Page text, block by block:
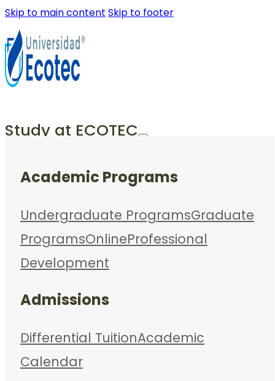
Skip to main content Skip to footer
Study at ECOTEC
Academic Programs
Undergraduate ProgramsGraduate
ProgramsOnlineProfessional
Development
Admissions
Differential TuitionAcademic
Calendar